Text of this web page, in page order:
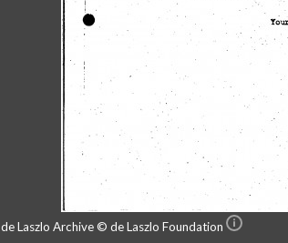
de Laszlo Archive © de Laszlo Foundation